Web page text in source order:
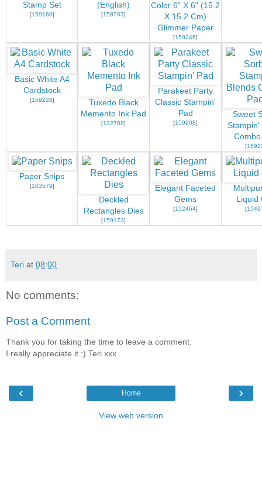
Stamp Set
[159160]
(English)
[158763]
Color 6" X 6" (15.2
X 15.2 Cm)
Glimmer Paper
[159246]
Basic White A4
Cardstock
[159228]
Tuxedo Black
Memento Ink Pad
[132708]
Parakeet Party
Classic Stampin'
Pad
[159208]
Sweet
Stampin'
[
Paper Snips
[103579]
Deckled
Rectangles Dies
[159173]
Elegant Faceted
Gems
[152464]
Liquid
[
Teri at 08:00
No comments:
Post a Comment
Thank you for taking the time to leave a comment.
I really appreciate it :) Teri xxx
‹ ›
Home
View web version